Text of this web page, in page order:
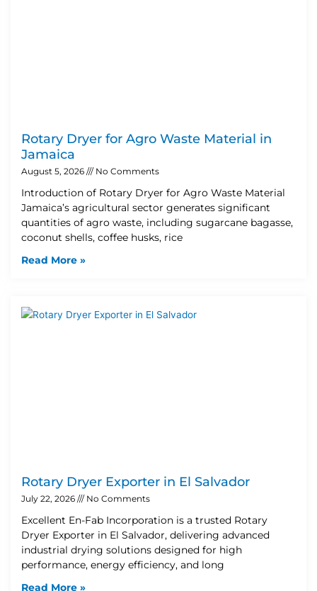
Rotary Dryer for Agro Waste Material in
Jamaica
August 5, 2026 No Comments
Introduction of Rotary Dryer for Agro Waste Material
Jamaica’s agricultural sector generates significant
quantities of agro waste, including sugarcane bagasse,
coconut shells, coffee husks, rice
Read More »
Rotary Dryer Exporter in El Salvador
July 22, 2026 No Comments
Excellent En-Fab Incorporation is a trusted Rotary
Dryer Exporter in El Salvador, delivering advanced
industrial drying solutions designed for high
performance, energy efficiency, and long
Read More »